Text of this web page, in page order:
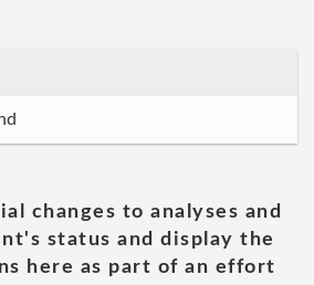
changes to analyses and
status and display the
here as part of an effort